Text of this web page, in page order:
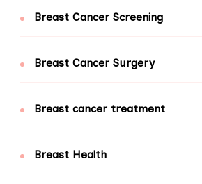
Breast Cancer Screening
Breast Cancer Surgery
Breast cancer treatment
Breast Health